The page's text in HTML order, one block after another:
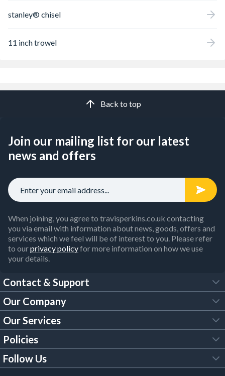
stanley® chisel
11 inch trowel
Back to top
Join our mailing list for our latest
news and offers
When joining, you agree to travisperkins.co.uk contacting
you via email with information about news, goods, offers and
services which we feel will be of interest to you. Please refer
to ourprivacy policyfor more information on how we use
your details.
Contact & Support
FAQs
Customer Services
Our Brochures
Our Company
About Us
Trade Account
Our Services
Tool Hire
Policies
Legal Policies
Follow Us